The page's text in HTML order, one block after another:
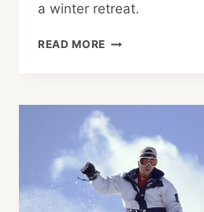
a winter retreat.
READ MORE KINOSAKI
SPRINGS
AND
SNOWY
NIGHTS